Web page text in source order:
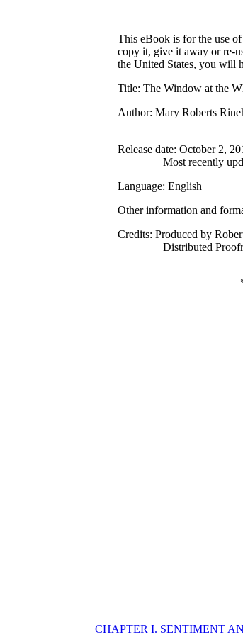
This eBook is for the use
copy it, give it away or re-
the United States, you will
Title: The Window at the
Author: Mary Roberts
Release date: October 2,
Most recently
Language: English
Other information and
Credits: Produced by
Distributed
CHAPTER I. SENTIMENT